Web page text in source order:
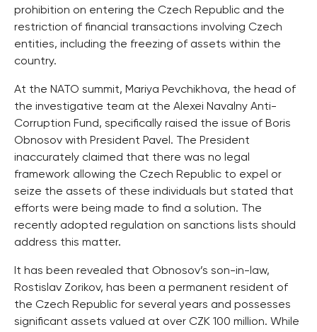
prohibition on entering the Czech Republic and the
restriction of financial transactions involving Czech
entities, including the freezing of assets within the
country.
At the NATO summit, Mariya Pevchikhova, the head of
the investigative team at the Alexei Navalny Anti-
Corruption Fund, specifically raised the issue of Boris
Obnosov with President Pavel. The President
inaccurately claimed that there was no legal
framework allowing the Czech Republic to expel or
seize the assets of these individuals but stated that
efforts were being made to find a solution. The
recently adopted regulation on sanctions lists should
address this matter.
It has been revealed that Obnosov’s son-in-law,
Rostislav Zorikov, has been a permanent resident of
the Czech Republic for several years and possesses
significant assets valued at over CZK 100 million. While